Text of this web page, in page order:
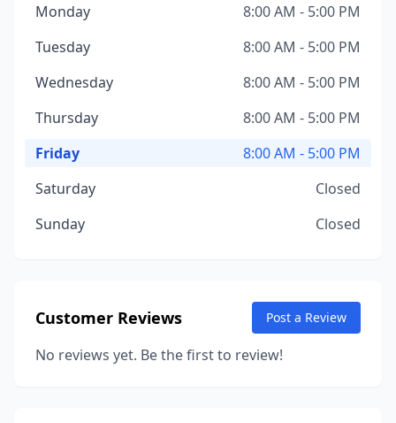
Monday
8:00 AM - 5:00 PM
Tuesday
8:00 AM - 5:00 PM
Wednesday
8:00 AM - 5:00 PM
Thursday
8:00 AM - 5:00 PM
Friday
8:00 AM - 5:00 PM
Saturday
Closed
Sunday
Closed
Customer Reviews Post a Review
No reviews yet. Be the first to review!